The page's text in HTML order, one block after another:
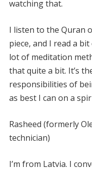
watching that.
I listen to the Quran
piece, and I read a
lot of meditation
that quite a bit. It’s
responsibilities of
as best I can on a
Rasheed (formerly
technician)
I’m from Latvia. I